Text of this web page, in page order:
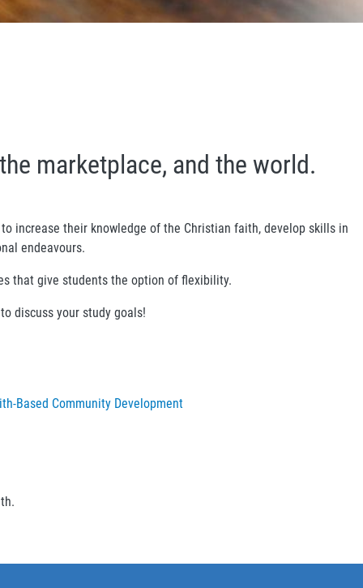
marketplace, and the world.
increase their knowledge of the Christian faith, develop skills in
endeavours.
that give students the option of flexibility.
discuss your study goals!
Based Community Development